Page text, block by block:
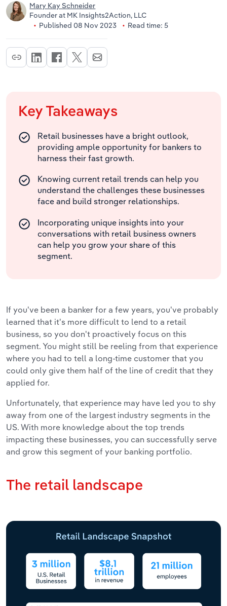
Mary Kay Schneider
Founder at MK Insights2Action, LLC
Published 08 Nov 2023
Read time: 5
Key Takeaways
Retail businesses have a bright outlook,
providing ample opportunity for bankers to
harness their fast growth.
Knowing current retail trends can help you
understand the challenges these businesses
face and build stronger relationships.
Incorporating unique insights into your
conversations with retail business owners
can help you grow your share of this
segment.
If you've been a banker for a few years, you've probably
learned that it's more difficult to lend to a retail
business, so you don't proactively focus on this
segment. You might still be reeling from that experience
where you had to tell a long-time customer that you
could only give them half of the line of credit that they
applied for.
Unfortunately, that experience may have led you to shy
away from one of the largest industry segments in the
US. With more knowledge about the top trends
impacting these businesses, you can successfully serve
and grow this segment of your banking portfolio.
The retail landscape